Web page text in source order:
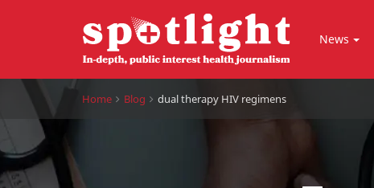
News
Home Blog dual therapy HIV regimens